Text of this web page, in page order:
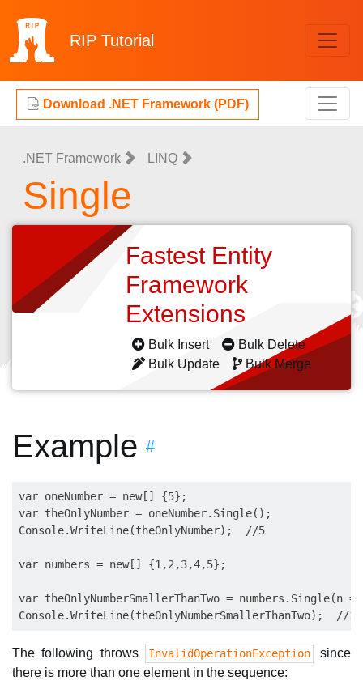
RIP Tutorial
Download .NET Framework (PDF)
.NET Framework LINQ
Single
Fastest Entity
Framework
Extensions
Bulk Insert
Bulk Delete
Bulk Update
Bulk Merge
Example #
var oneNumber = new[] {5};
var theOnlyNumber = oneNumber.Single();
Console.WriteLine(theOnlyNumber);  //5
var numbers = new[] {1,2,3,4,5};
var theOnlyNumberSmallerThanTwo = numbers.Single(n
The following throws InvalidOperationException
since
there is more than one element in the sequence: